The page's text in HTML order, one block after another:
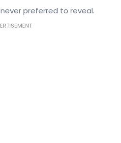
preferred to reveal.